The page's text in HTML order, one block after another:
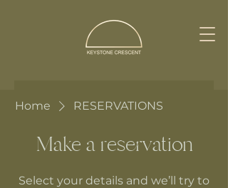
Home RESERVATIONS
Make a reservation
Select your details and we’ll try to